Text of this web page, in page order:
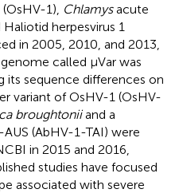
1), Chlamysacute
herpesvirus 1
in 2005, 2010, and 2013,
called μVar was
its sequence differences on
variant of OsHV-1 (OsHV-
broughtoniiand a
(AbHV-1-TAI) were
in 2015 and 2016,
studies have focused
associated with severe